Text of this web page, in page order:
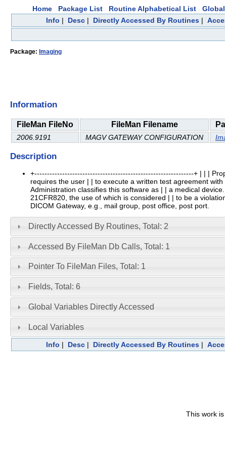
Home Package List Routine Alphabetical List
Info | Desc| Directly Accessed By Routines|
Package: Imaging
Information
FileMan FileNo FileMan Filename
2006.9191 MAGV GATEWAY CONFIGURATION
Description
+---------------------------------------------------------------+ | | |
requires the user | | to execute a written test agreement
Administration classifies this software as | | a medical
21CFR820, the use of which is considered | | to be a
DICOM Gateway, e.g., mail group, post office, post port.
Directly Accessed By Routines, Total: 2
Accessed By FileMan Db Calls, Total: 1
Pointer To FileMan Files, Total: 1
Fields, Total: 6
Global Variables Directly Accessed
Local Variables
Info | Desc| Directly Accessed By Routines|
This work